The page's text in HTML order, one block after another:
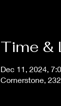
Time &
Dec 11, 2024,
Cornerstone,